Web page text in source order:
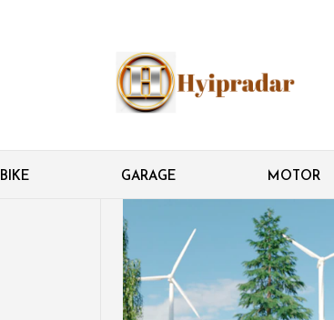
BIKE GARAGE MOTOR